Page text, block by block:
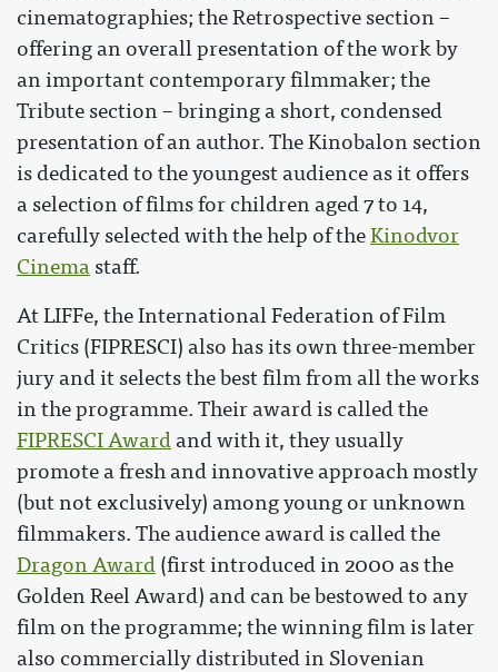
cinematographies; the Retrospective section –
offering an overall presentation of the work by
an important contemporary filmmaker; the
Tribute section – bringing a short, condensed
presentation of an author. The Kinobalon section
is dedicated to the youngest audience as it offers
a selection of films for children aged 7 to 14,
carefully selected with the help of theKinodvor
Cinema staff.
At LIFFe, the International Federation of Film
Critics (FIPRESCI) also has its own three-member
jury and it selects the best film from all the works
in the programme. Their award is called the
FIPRESCI Award and with it, they usually
promote a fresh and innovative approach mostly
(but not exclusively) among young or unknown
filmmakers. The audience award is called the
Dragon Award (first introduced in 2000 as the
Golden Reel Award) and can be bestowed to any
film on the programme; the winning film is later
also commercially distributed in Slovenian